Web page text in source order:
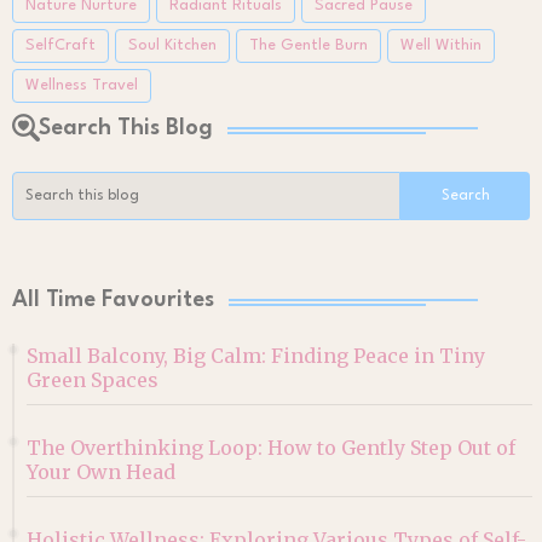
Nature Nurture Radiant Rituals Sacred Pause
SelfCraft Soul Kitchen The Gentle Burn Well Within
Wellness Travel
Search This Blog
All Time Favourites
Small Balcony, Big Calm: Finding Peace in Tiny
Green Spaces
The Overthinking Loop: How to Gently Step Out of
Your Own Head